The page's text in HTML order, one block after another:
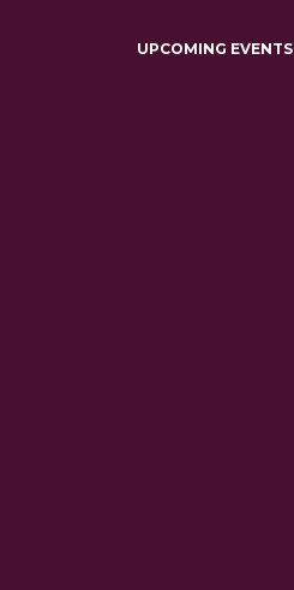
UPCOMING EVENTS